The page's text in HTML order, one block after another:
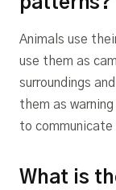
Animals use
use them as
surroundings
them as
to
What is